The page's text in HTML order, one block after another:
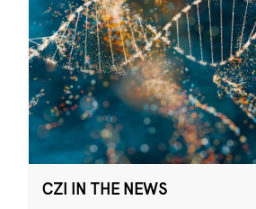
CZI IN THE NEWS